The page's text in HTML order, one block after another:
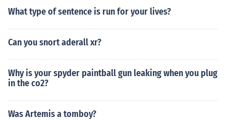
What type of sentence is run for your lives?
Can you snort aderall xr?
Why is your spyder paintball gun leaking when you plug
in the co2?
Was Artemis a tomboy?